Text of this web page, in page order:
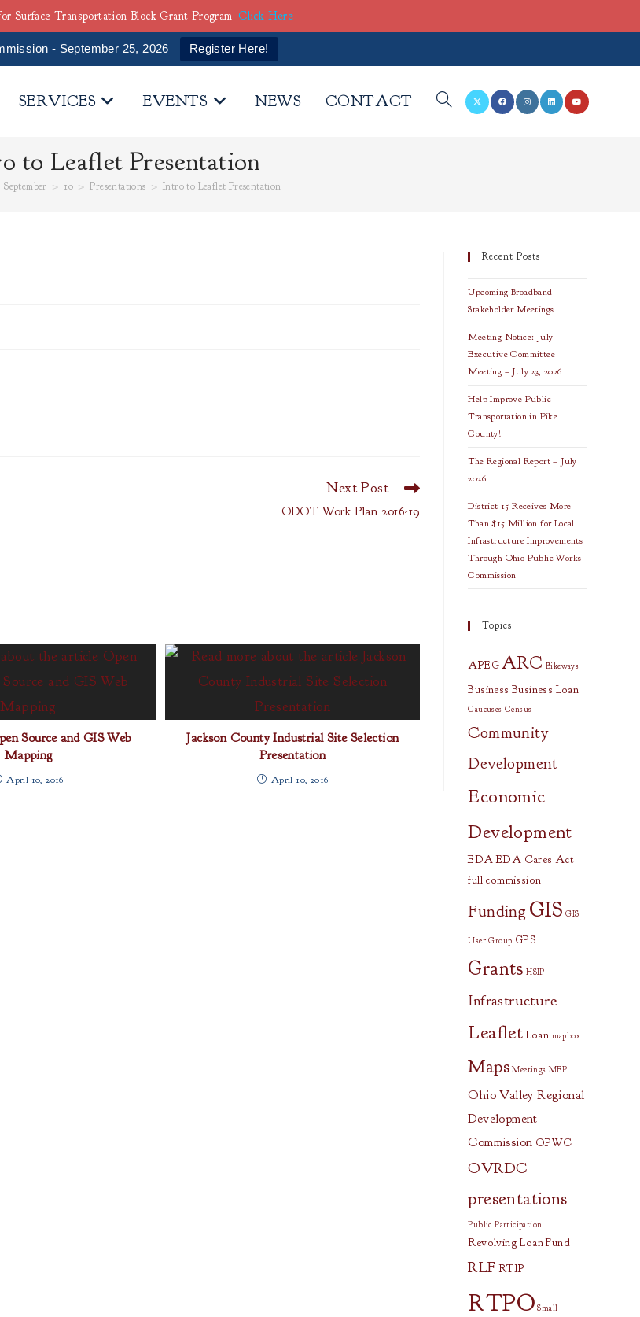
- September 25, 2026
Register Here!
SERVICES EVENTS NEWS CONTACT TOGGLE
to Leaflet Presentation
September > 10 > Presentations > Intro to Leaflet Presentation
Next Post
ODOT Work Plan 2016-19
Source and GIS Web
Mapping
April 10, 2016
Jackson County Industrial Site Selection
Presentation
April 10, 2016
Recent Posts
Upcoming Broadband
Stakeholder Meetings
Meeting Notice: July
Executive Committee
Meeting – July 23, 2026
Help Improve Public
Transportation in Pike
County!
The Regional Report – July
2026
District 15 Receives More
Than $15 Million for Local
Infrastructure Improvements
Through Ohio Public Works
Commission
Topics
APEG ARC Bikeways
Business Business Loan
Caucuses Census
Community
Development
Economic
Development
EDA EDA Cares Act
full commission
Funding GIS GIS
User Group GPS
Grants HSIP
Infrastructure
Leaflet Loan mapbox
Maps Meetings MEP
Ohio Valley Regional
Development
Commission OPWC
OVRDC
presentations
Public Participation
Revolving Loan Fund
RLF RTIP
RTPO Small
Surface Transportation Block Grant Program Click Here